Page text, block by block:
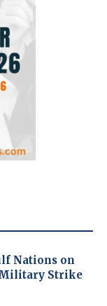
Nations on
Strike